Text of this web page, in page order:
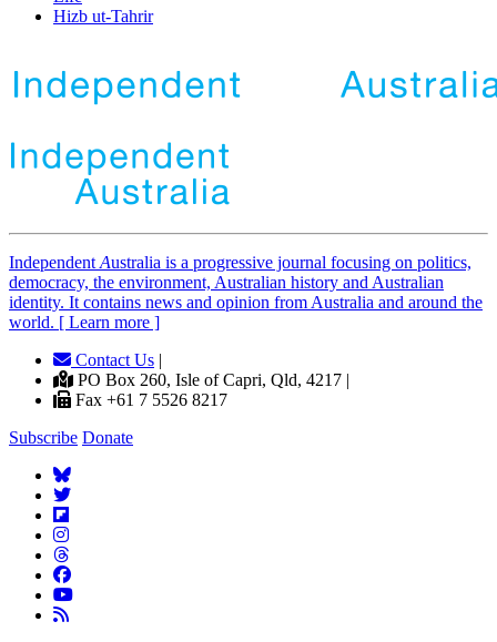
Hizb ut-Tahrir
Independent Australia is a progressive journal focusing on politics,
democracy, the environment, Australian history and Australian
identity. It contains news and opinion from Australia and around the
world. [ Learn more ]
Contact Us |
PO Box 260, Isle of Capri, Qld, 4217 |
Fax +61 7 5526 8217
Subscribe Donate